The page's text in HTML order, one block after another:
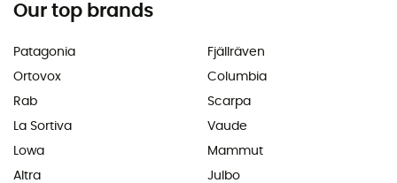
Our top brands
Patagonia
Ortovox
Rab
La Sortiva
Lowa
Altra
Fjällräven
Columbia
Scarpa
Vaude
Mammut
Julbo